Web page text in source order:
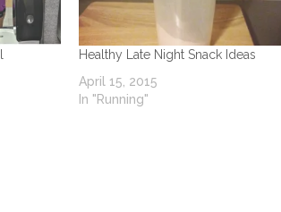
Healthy Late Night Snack Ideas
April 15, 2015
In "Running"